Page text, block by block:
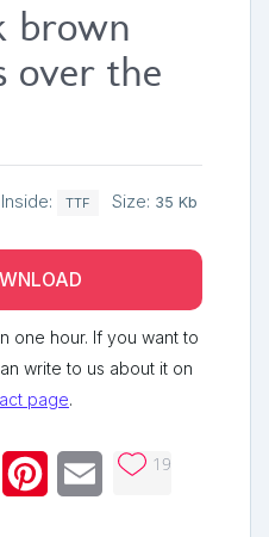
brown
over the
Inside: TTF Size: 35 Kb
one hour. If you want to
write to us about it on
page.
LinkedInPinterestEmail 19